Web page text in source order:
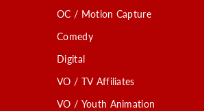
OC / Motion Capture
Comedy
Digital
VO / TV Affiliates
VO / Youth Animation